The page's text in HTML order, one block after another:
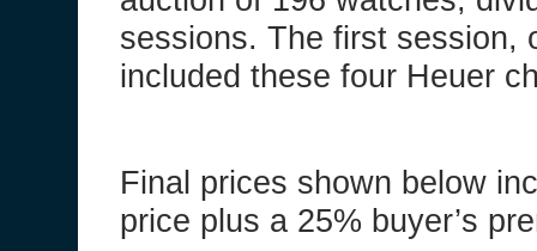
sessions. The first session,
included these four Heuer
Final prices shown below
price plus a 25% buyer’s